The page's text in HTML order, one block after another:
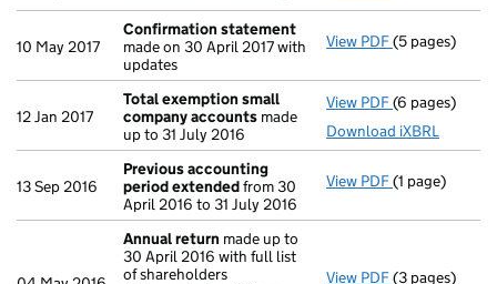
10 May 2017
Confirmation statement
made on 30 April 2017 with
updates
View PDF(5 pages)
12 Jan 2017
Total exemption small
company accounts made
up to 31 July 2016
View PDF Total
(6 pages)
Download iXBRL
13 Sep 2016
Previous accounting
period extendedfrom 30
April 2016 to 31 July 2016
View PDF Previous
(1 page)
Annual return made up to
30 April 2016 with full list
of shareholders
View PDF Annual return
(3 pages)